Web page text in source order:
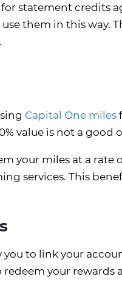
statement credits
them in this way.
Capital One miles
value is not a good
your miles at a rate
services. This
to link your
your rewards